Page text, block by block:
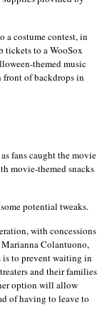
a costume contest, in
tickets to a WooSox
themed music
front of backdrops in
fans caught the movie
movie-themed snacks
potential tweaks.
with concessions
Marianna Colantuono,
is to prevent waiting in
and their families
option will allow
of having to leave to